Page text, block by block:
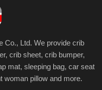
Co., Ltd. We provide crib
crib sheet, crib bumper,
mat, sleeping bag, car seat
woman pillow and more.